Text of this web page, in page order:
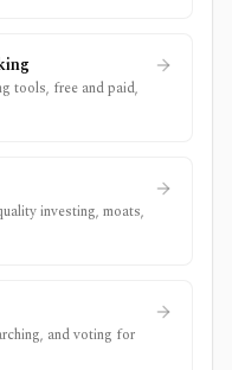
tools, free and paid,
investing, moats,
and voting for